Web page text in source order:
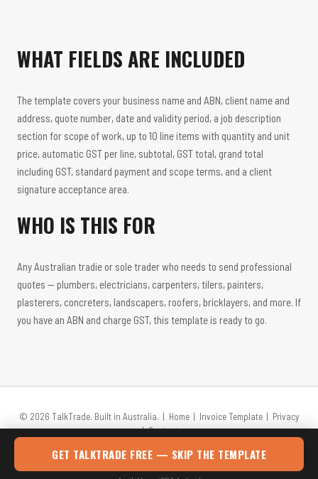
WHAT FIELDS ARE INCLUDED
The template covers your business name and ABN, client name and
address, quote number, date and validity period, a job description
section for scope of work, up to 10 line items with quantity and unit
price, automatic GST per line, subtotal, GST total, grand total
including GST, standard payment and scope terms, and a client
signature acceptance area.
WHO IS THIS FOR
Any Australian tradie or sole trader who needs to send professional
quotes — plumbers, electricians, carpenters, tilers, painters,
plasterers, concreters, landscapers, roofers, bricklayers, and more. If
you have an ABN and charge GST, this template is ready to go.
GET TALKTRADE FREE — SKIP THE TEMPLATE
© 2026 TalkTrade. Built in Australia. | Home | Invoice Template | Privacy
|Contact